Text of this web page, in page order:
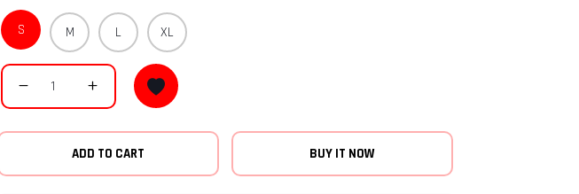
S M L XL
ADD TO CART BUY IT NOW